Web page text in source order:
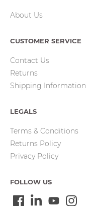
About Us
CUSTOMER SERVICE
Contact Us
Returns
Shipping Information
LEGALS
Terms & Conditions
Returns Policy
Privacy Policy
FOLLOW US